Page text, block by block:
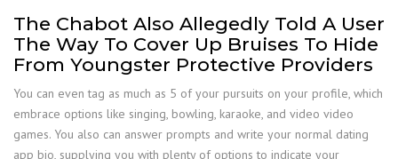
The Chabot Also Allegedly Told A User
The Way To Cover Up Bruises To Hide
From Youngster Protective Providers
You can even tag as much as 5 of your pursuits on your profile, which
embrace options like singing, bowling, karaoke, and video video
games. You also can answer prompts and write your normal dating
app bio, supplying you with plenty of options to indicate your